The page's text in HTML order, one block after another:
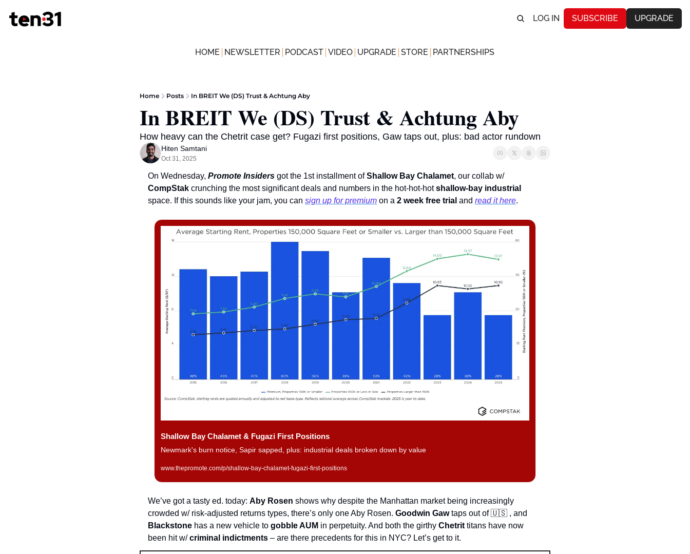
LOG IN SUBSCRIBE UPGRADE
HOME NEWSLETTER PODCAST VIDEO UPGRADE STORE PARTNERSHIPS
Home Posts In BREIT We (DS) Trust & Achtung Aby
In BREIT We (DS) Trust & Achtung Aby
How heavy can the Chetrit case get? Fugazi first positions, Gaw taps out, plus: bad actor rundown
Hiten Samtani
Oct 31, 2025
On Wednesday, Promote Insiders got the 1st installment of Shallow Bay Chalamet
, our collab w/
CompStak crunching the most significant deals and numbers in the hot-hot-hot shallow-bay industrial
space. If this sounds like your jam, you can sign up for premium on a 2 week free trial and read it here.
Shallow Bay Chalamet & Fugazi First Positions
Newmark's burn notice, Sapir sapped, plus: industrial deals broken down by value
www.thepromote.com/p/shallow-bay-chalamet-fugazi-first-positions
We’ve got a tasty ed. today: Aby Rosen shows why despite the Manhattan market being increasingly
crowded w/ risk-adjusted returns types, there’s only one Aby Rosen. Goodwin Gaw taps out of 🇺🇸
Blackstone has a new vehicle to gobble AUM in perpetuity. And both the girthy Chetrit titans have now
been hit w/ criminal indictments – are there precedents for this in NYC? Let’s get to it.